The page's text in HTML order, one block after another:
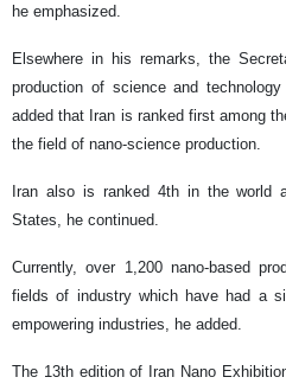
he emphasized.
Elsewhere in his remarks, the
production of science and
added that Iran is ranked first among
the field of nano-science production.
Iran also is ranked 4th in the world
States, he continued.
Currently, over 1,200 nano-based
fields of industry which have had a
empowering industries, he added.
The 13th edition of Iran Nano